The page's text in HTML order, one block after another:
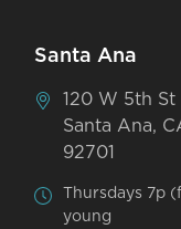
Santa Ana
120 W 5th St
Santa Ana,
92701
Thursdays 7p
young